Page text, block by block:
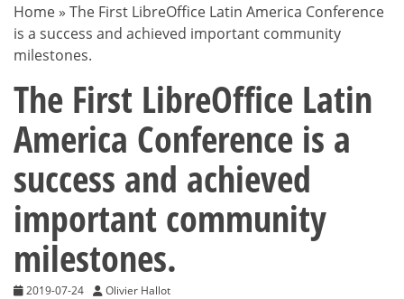
BLOG
Home » The First LibreOffice Latin America Conference
is a success and achieved important community
milestones.
The First LibreOffice Latin
America Conference is a
success and achieved
important community
milestones.
2019-07-24 Olivier Hallot